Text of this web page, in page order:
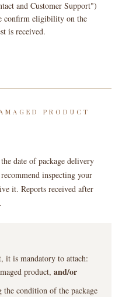
and Customer Support")
confirm eligibility on the
is received.
PRODUCT
date of package delivery
inspecting your
it. Reports received after
it is mandatory to attach:
product, and/or
condition of the package